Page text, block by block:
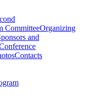
CommitteeOrganizing
and
Contacts